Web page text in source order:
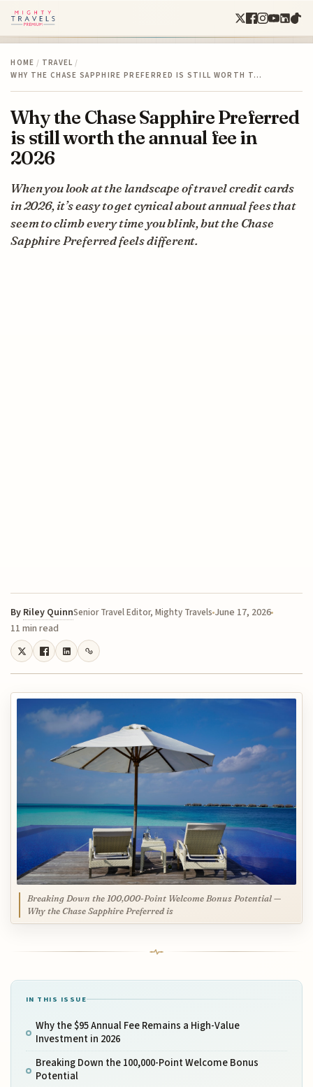
HOME / TRAVEL /
WHY THE CHASE SAPPHIRE PREFERRED IS STILL WORTH T…
Why the Chase Sapphire Preferred
is still worth the annual fee in
2026
When you look at the landscape of travel credit cards
in 2026, it’s easy to get cynical about annual fees that
seem to climb every time you blink, but the Chase
Sapphire Preferred feels different.
By Riley QuinnSenior Travel Editor, Mighty Travels June 17, 2026
11 min read
Breaking Down the 100,000-Point Welcome Bonus Potential —
Why the Chase Sapphire Preferred is
IN THIS ISSUE
Why the $95 Annual Fee Remains a High-Value
Investment in 2026
Breaking Down the 100,000-Point Welcome Bonus
Potential